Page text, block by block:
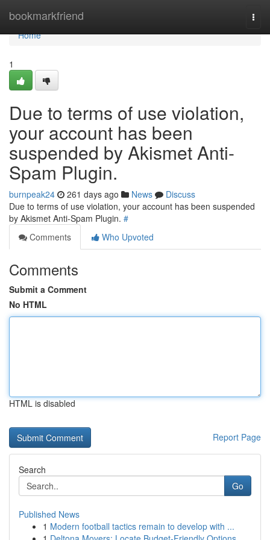
bookmarkfriend
Home
Home
1
Due to terms of use violation,
your account has been
suspended by Akismet Anti-
Spam Plugin.
burnpeak24 261 days ago News
Discuss
Due to terms of use violation, your account has been suspended
by Akismet Anti-Spam Plugin. #
Comments
Who Upvoted
Comments
Submit a Comment
No HTML
HTML is disabled
Report Page
Search
Go
Published News
1 Modern football tactics remain to develop with ...